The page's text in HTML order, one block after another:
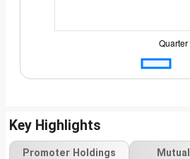
Key Highlights
Promoter Holdings